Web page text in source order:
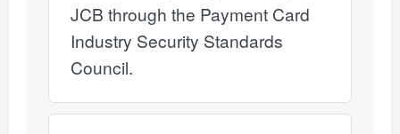
JCB through the Payment Card
Industry Security Standards
Council.